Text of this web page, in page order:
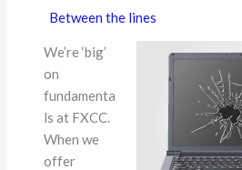
Between the lines
We’re ‘big’
on
fundamenta
ls at FXCC.
When we
offer